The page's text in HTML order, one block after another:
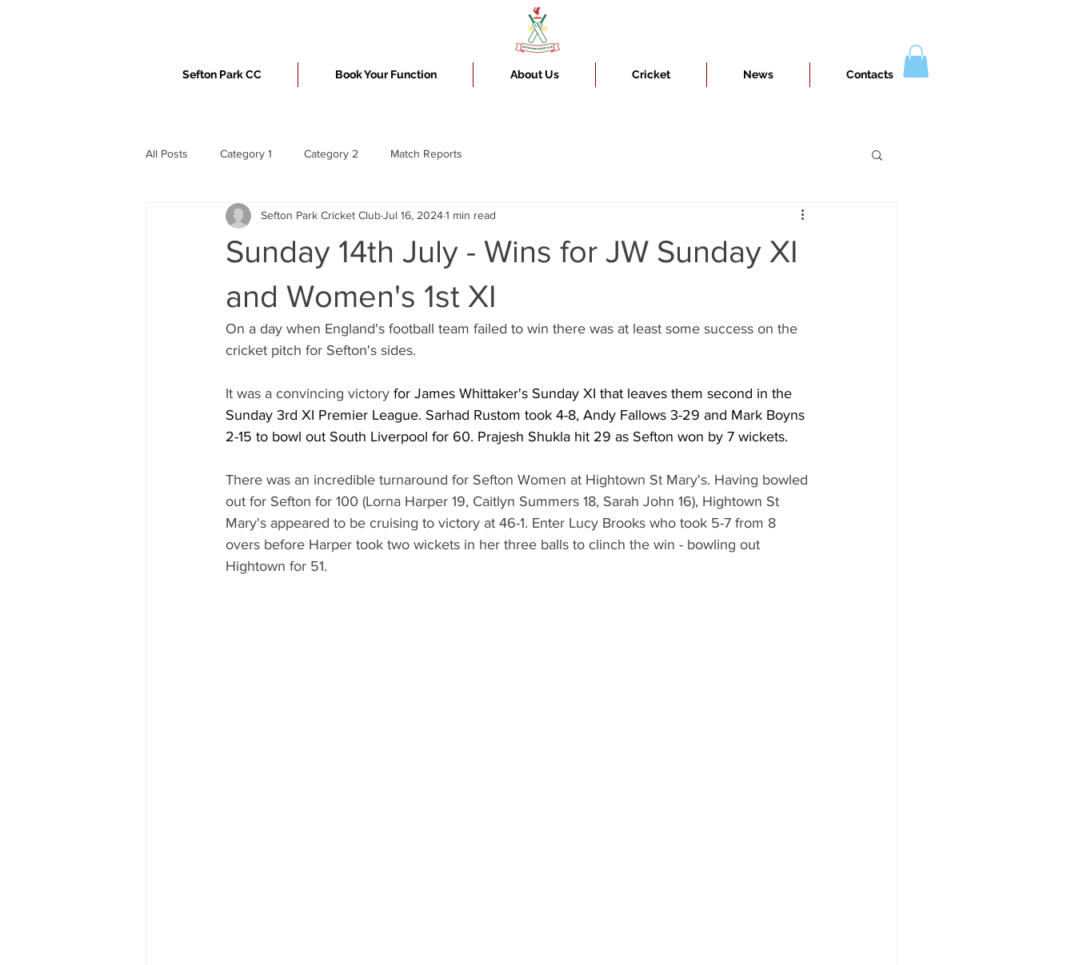
Sefton Park CC Book Your Function About Us Cricket News Contacts
All Posts Category 1 Category 2 Match Reports
Sunday 14th July - Wins for JW Sunday XI
and Women's 1st XI
Sefton Park Cricket ClubJul 16, 20241 min read
On a day when England's football team failed to win there was at least some success on the
cricket pitch for Sefton's sides.
It was a convincing victory for James Whittaker's Sunday XI that leaves them second in the
Sunday 3rd XI Premier League. Sarhad Rustom took 4-8, Andy Fallows 3-29 and Mark Boyns
2-15 to bowl out South Liverpool for 60. Prajesh Shukla hit 29 as Sefton won by 7 wickets.
There was an incredible turnaround for Sefton Women at Hightown St Mary's. Having bowled
out for Sefton for 100 (Lorna Harper 19, Caitlyn Summers 18, Sarah John 16), Hightown St
Mary's appeared to be cruising to victory at 46-1. Enter Lucy Brooks who took 5-7 from 8
overs before Harper took two wickets in her three balls to clinch the win - bowling out
Hightown for 51.